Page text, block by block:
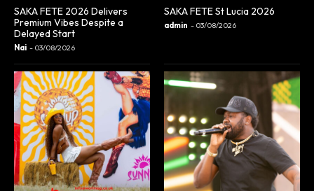
SAKA FETE 2026 Delivers
Premium Vibes Despite a
Delayed Start
Nai - 03/08/2026
SAKA FETE St Lucia 2026
admin - 03/08/2026